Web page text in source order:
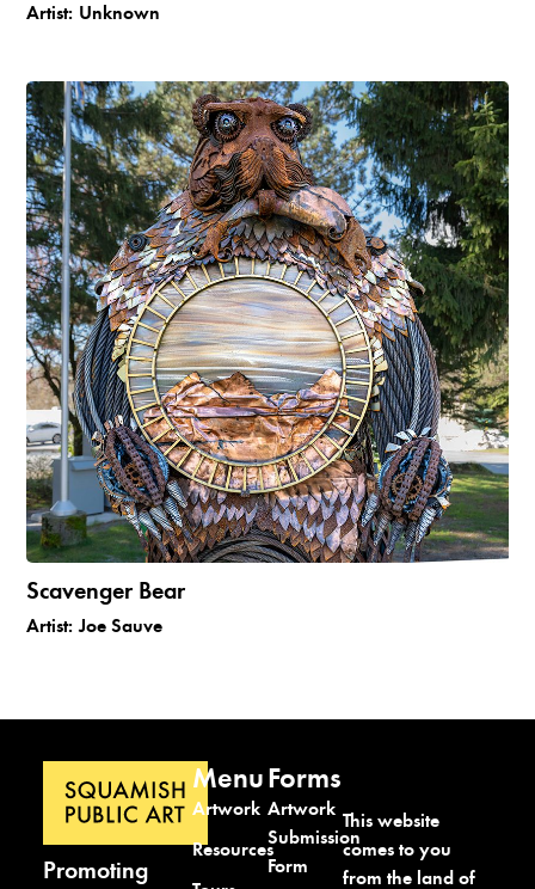
Artist: Unknown
Scavenger Bear
Artist: Joe Sauve
Promoting
Menu
Artwork
Resources
Forms
Artwork
Submission
Form
This website
comes to you
from the land of